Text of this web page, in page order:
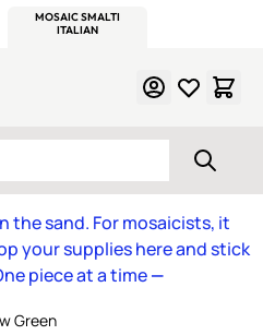
MOSAIC SMALTI
ITALIAN
the sand. For mosaicists, it
your supplies here and stick
piece at a time—
Green